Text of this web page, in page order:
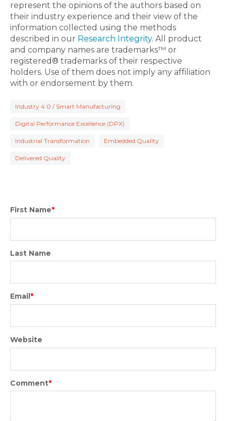
represent the opinions of the authors based on
their industry experience and their view of the
information collected using the methods
described in our Research Integrity. All product
and company names are trademarks™ or
registered® trademarks of their respective
holders. Use of them does not imply any affiliation
with or endorsement by them.
Industry 4.0 / Smart Manufacturing
Digital Performance Excellence (DPX)
Industrial Transformation Embedded Quality
Delivered Quality
First Name*
Last Name
Email *
Website
Comment*